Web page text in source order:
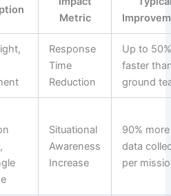
Metric
Response
Time
Reduction
Up to
faster
ground
Situational
Awareness
Increase
90% more
data
per